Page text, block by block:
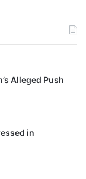
Alleged Push
in